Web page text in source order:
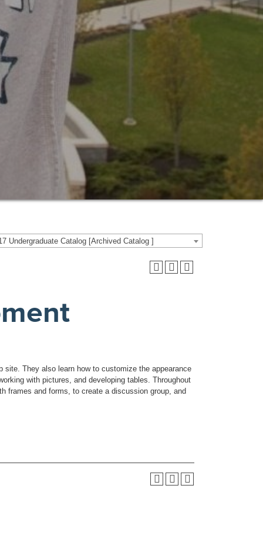
Undergraduate Catalog [Archived Catalog ]
They also learn how to customize the appearance
with pictures, and developing tables. Throughout
frames and forms, to create a discussion group, and